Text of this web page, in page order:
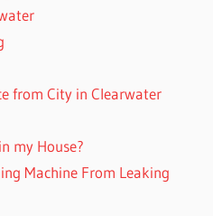
from City in Clearwater
my House?
Machine From Leaking